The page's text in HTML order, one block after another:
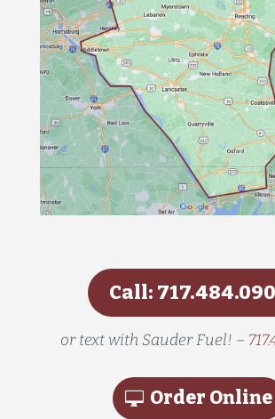
Call:
or text with Sauder Fuel! –
Order Online